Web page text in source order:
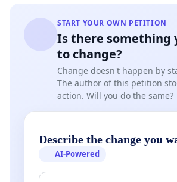
START YOUR OWN PETITION
Is there something
to change?
Change doesn't happen by
The author of this petition
action. Will you do the same?
Describe the change you
AI-Powered